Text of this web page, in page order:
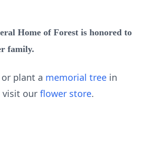
Home of Forest is honored to
family.
plant a memorial tree in
visit our flower store.